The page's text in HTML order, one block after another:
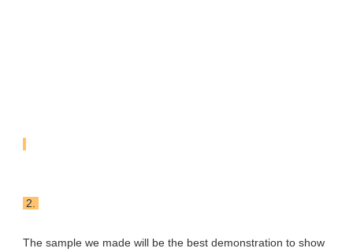
2.
The sample we made will be the best demonstration to show